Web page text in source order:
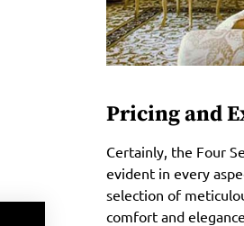
Pricing and
Certainly, the Four
evident in every
selection of
comfort and